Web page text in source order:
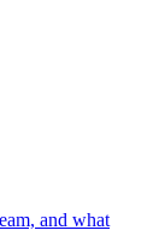
and what